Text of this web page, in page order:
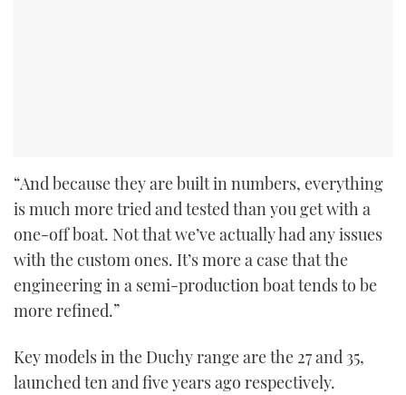
“And because they are built in numbers, everything
is much more tried and tested than you get with a
one-off boat. Not that we’ve actually had any issues
with the custom ones. It’s more a case that the
engineering in a semi-production boat tends to be
more refined.”
Key models in the Duchy range are the 27 and 35,
launched ten and five years ago respectively.